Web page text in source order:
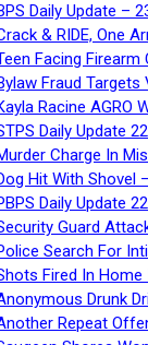
Daily Update –
& RIDE, One
Facing
Fraud
Racine AGRO
Daily Update
Charge In
Hit With Shovel
Daily Update
Guard
Search For
Fired In Home
Drunk
Repeat